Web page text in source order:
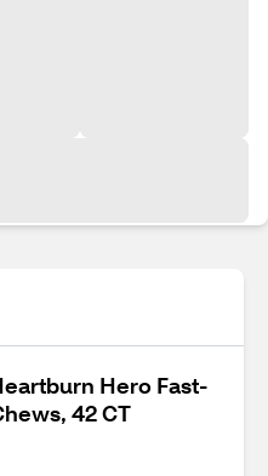
Hero Fast-
42 CT